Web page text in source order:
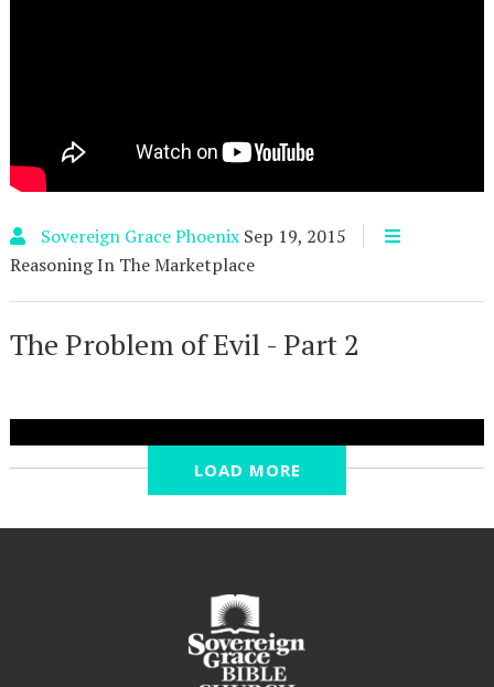
Sovereign Grace Phoenix Sep 19, 2015
Reasoning In The Marketplace
The Problem of Evil - Part 2
LOAD MORE